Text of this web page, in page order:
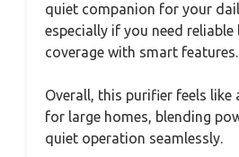
quiet companion for your
especially if you need
coverage with smart features.
Overall, this purifier feels like
for large homes, blending
quiet operation seamlessly.